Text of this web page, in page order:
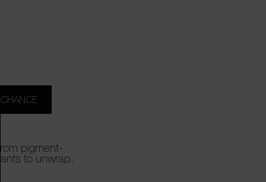
pigment-
to unwrap.